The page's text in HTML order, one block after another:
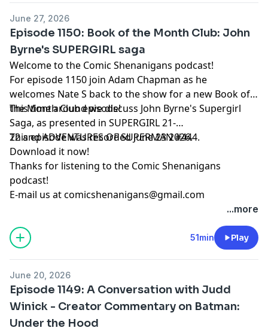
June 27, 2026
Episode 1150: Book of the Month Club: John
Byrne's SUPERGIRL saga
Welcome to the Comic Shenanigans podcast!
For episode 1150 join Adam Chapman as he
welcomes Nate S back to the show for a new Book of
the Month Club episode!
This time around we discuss John Byrne's Supergirl
Saga, as presented in SUPERGIRL 21-
22 and ADVENTURES OF SUPERMAN #444.
This episode was recorded June 23 2026.
Download it now!
Thanks for listening to the Comic Shenanigans
podcast!
E-mail us atcomicshenanigans@gmail.com
...more
51min Play
June 20, 2026
Episode 1149: A Conversation with Judd
Winick - Creator Commentary on Batman:
Under the Hood